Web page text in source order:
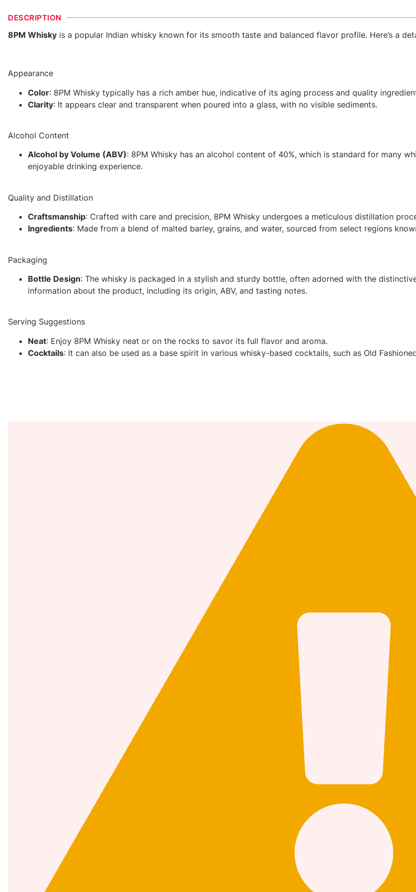
DESCRIPTION
8PM Whisky is a popular Indian whisky known for its smooth taste and balanced flavor profile. Here’s a
Appearance
Color: 8PM Whisky typically has a rich amber hue, indicative of its aging process and quality
Clarity: It appears clear and transparent when poured into a glass, with no visible sediments.
Alcohol Content
Alcohol by Volume (ABV): 8PM Whisky has an alcohol content of 40%, which is standard for many
enjoyable drinking experience.
Quality and Distillation
Craftsmanship: Crafted with care and precision, 8PM Whisky undergoes a meticulous distillation
Ingredients: Made from a blend of malted barley, grains, and water, sourced from select regions
Packaging
Bottle Design: The whisky is packaged in a stylish and sturdy bottle, often adorned with the
information about the product, including its origin, ABV, and tasting notes.
Serving Suggestions
Neat: Enjoy 8PM Whisky neat or on the rocks to savor its full flavor and aroma.
Cocktails: It can also be used as a base spirit in various whisky-based cocktails, such as Old